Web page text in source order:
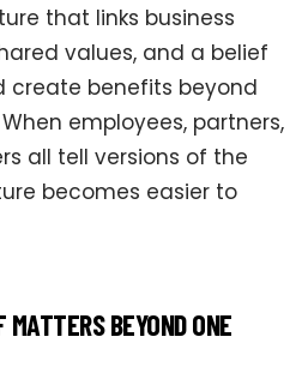
that links business
values, and a belief
create benefits beyond
employees, partners,
all tell versions of the
becomes easier to
BEYOND ONE